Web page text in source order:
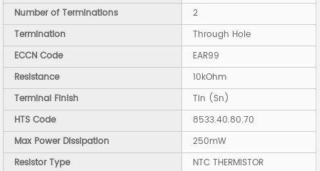
Number of Terminations
2
Termination
Through Hole
ECCN Code
EAR99
Resistance
10kOhm
Terminal Finish
Tin (Sn)
HTS Code
8533.40.80.70
Max Power Dissipation
250mW
Resistor Type
NTC THERMISTOR